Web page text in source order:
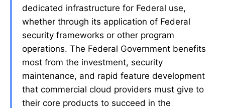
dedicated infrastructure for Federal use,
whether through its application of Federal
security frameworks or other program
operations. The Federal Government benefits
most from the investment, security
maintenance, and rapid feature development
that commercial cloud providers must give to
their core products to succeed in the